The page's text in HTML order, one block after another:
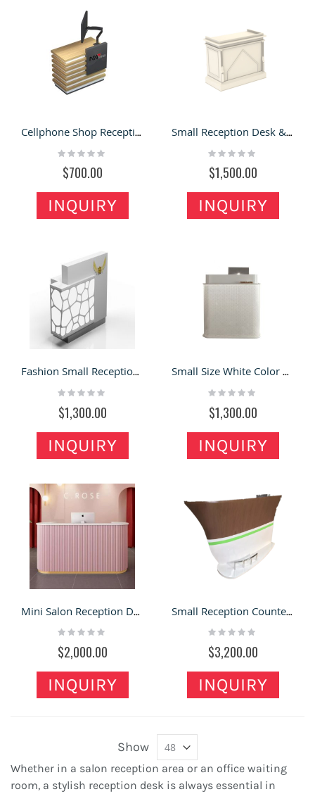
Cellphone Shop Reception desk | Laptop Store Small Cash Counter
Rating:
$700.00
INQUIRY
Small Reception Desk & Front Counter Front Desk for Sale
Rating:
$1,500.00
INQUIRY
Fashion Small Reception Desk Retail Shop Front Reception Desk Design
Rating:
$1,300.00
INQUIRY
Small Size White Color Special Design Reception Desk For Sale
Rating:
$1,300.00
INQUIRY
Mini Salon Reception Desk Spa shop reception table for sale
Rating:
$2,000.00
INQUIRY
Small Reception Counter Mini Home Boat Shape Counter
Rating:
$3,200.00
INQUIRY
Show
Whether in a salon reception area or an office waiting
room, a stylish reception desk is always essential in